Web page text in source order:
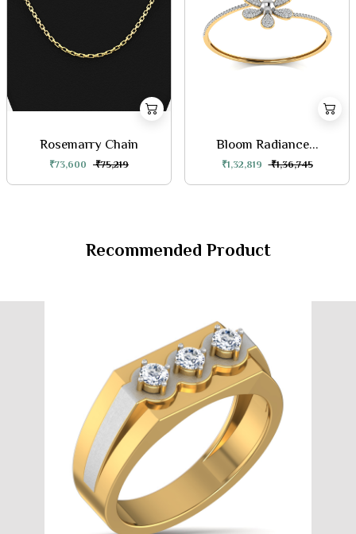
Rosemarry Chain
₹73,600 ₹75,219
Bloom Radiance...
₹1,32,819 ₹1,36,745
Recommended Product